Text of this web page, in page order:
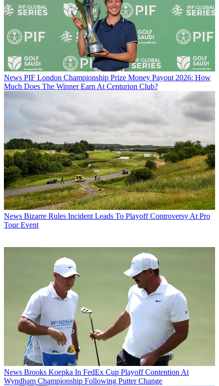
News PIF London Championship Prize Money Payout 2026: How
Much Does The Winner Earn At Centurion Club?
News Bizarre Rules Incident Leads To Playoff Controversy At Pro
Tour Event
News Brooks Koepka In FedEx Cup Playoff Contention At
Wyndham Championship Following Putter Change